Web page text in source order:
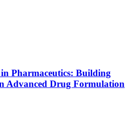
Pharmaceutics: Building
Advanced Drug Formulation